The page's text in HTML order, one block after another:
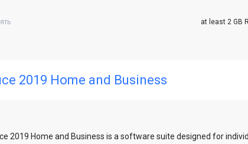
at least 2 GB
2019 Home and Business
2019 Home and Business is a software suite designed for